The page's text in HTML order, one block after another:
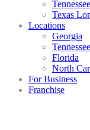
Texas
Locations
Georgia
Tennessee
Florida
North
For Business
Franchise